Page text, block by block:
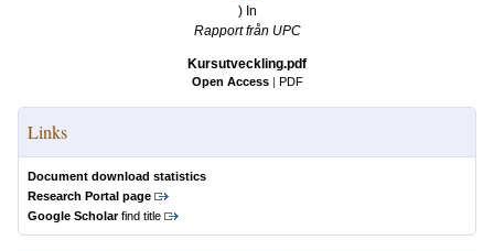
) In
Rapport från UPC
Kursutveckling.pdf
Open Access | PDF
Links
Document download statistics
Research Portal page
Google Scholarfind title